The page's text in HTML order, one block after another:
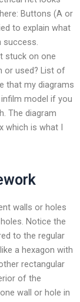
Buttons (A or
to explain what
success.
stuck on one
or used? List of
that my diagrams
model if you
The diagram
which is what I
walls or holes
Notice the
to the regular
a hexagon with
rectangular
of the
wall or hole in